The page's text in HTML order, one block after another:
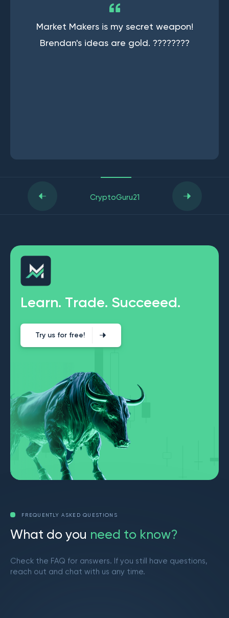
Market Makers is my secret weapon!
Brendan's ideas are gold. ????????
CryptoGuru21
Learn. Trade. Succeeed.
Try us for free!
FREQUENTLY ASKED QUESTIONS
What do you need to know?
Check the FAQ for answers. If you still have questions,
reach out and chat with us any time.